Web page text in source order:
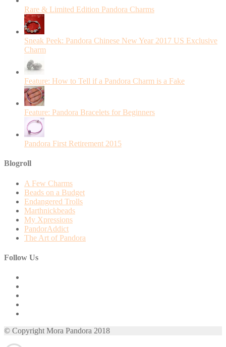
Rare & Limited Edition Pandora Charms
Sneak Peek: Pandora Chinese New Year 2017 US Exclusive
Charm
Feature: How to Tell if a Pandora Charm is a Fake
Feature: Pandora Bracelets for Beginners
Pandora First Retirement 2015
Blogroll
A Few Charms
Beads on a Budget
Endangered Trolls
Marthnickbeads
My Xpressions
PandorAddict
The Art of Pandora
Follow Us
Instagram
on
profile
© Copyright Mora Pandora 2018